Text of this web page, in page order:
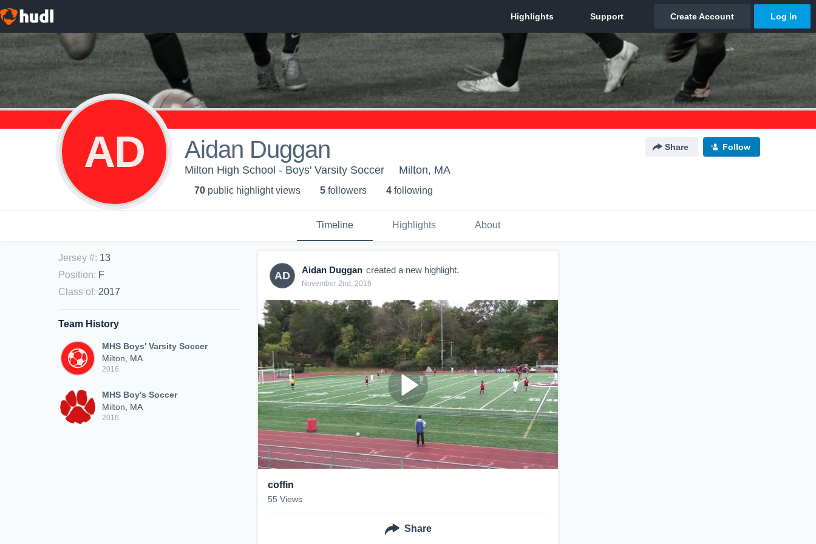
AD Aidan Duggan Share Follow
Milton High School - Boys' Varsity Soccer Milton, MA
70 public highlight views 5 followers 4 following
Timeline Highlights About
Jersey #: 13
Position: F
Class of: 2017
Team History
MHS Boys' Varsity Soccer
Milton, MA
2016
MHS Boy's Soccer
Milton, MA
2016
AD Aidan Duggan created a new highlight.
November 2nd, 2016
coffin
55 Views
Share